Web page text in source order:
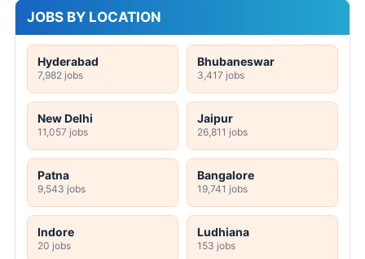
JOBS BY LOCATION
Hyderabad
7,982 jobs
Bhubaneswar
3,417 jobs
New Delhi
11,057 jobs
Jaipur
26,811 jobs
Patna
9,543 jobs
Bangalore
19,741 jobs
Indore
20 jobs
Ludhiana
153 jobs